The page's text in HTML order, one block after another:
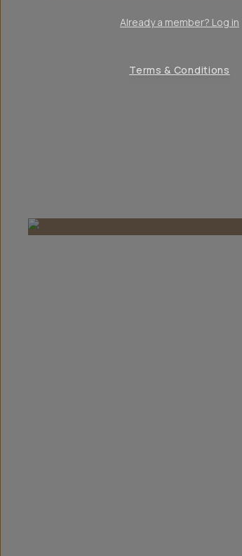
Already a member? Log in
Terms & Conditions